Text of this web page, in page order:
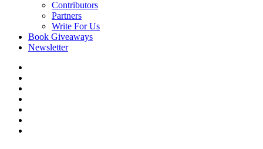
Contributors
Partners
Write For Us
Book Giveaways
Newsletter